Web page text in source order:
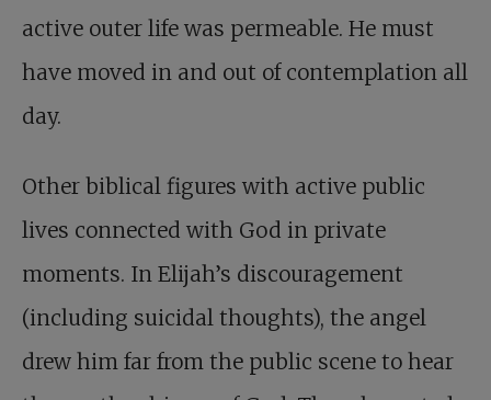
active outer life was permeable. He must
have moved in and out of contemplation all
day.
Other biblical figures with active public
lives connected with God in private
moments. In Elijah’s discouragement
(including suicidal thoughts), the angel
drew him far from the public scene to hear